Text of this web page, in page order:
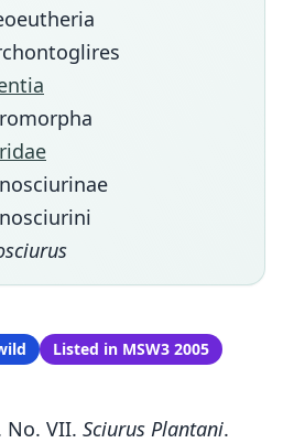
Listed in MSW3 2005
No. VII. Sciurus Plantani.